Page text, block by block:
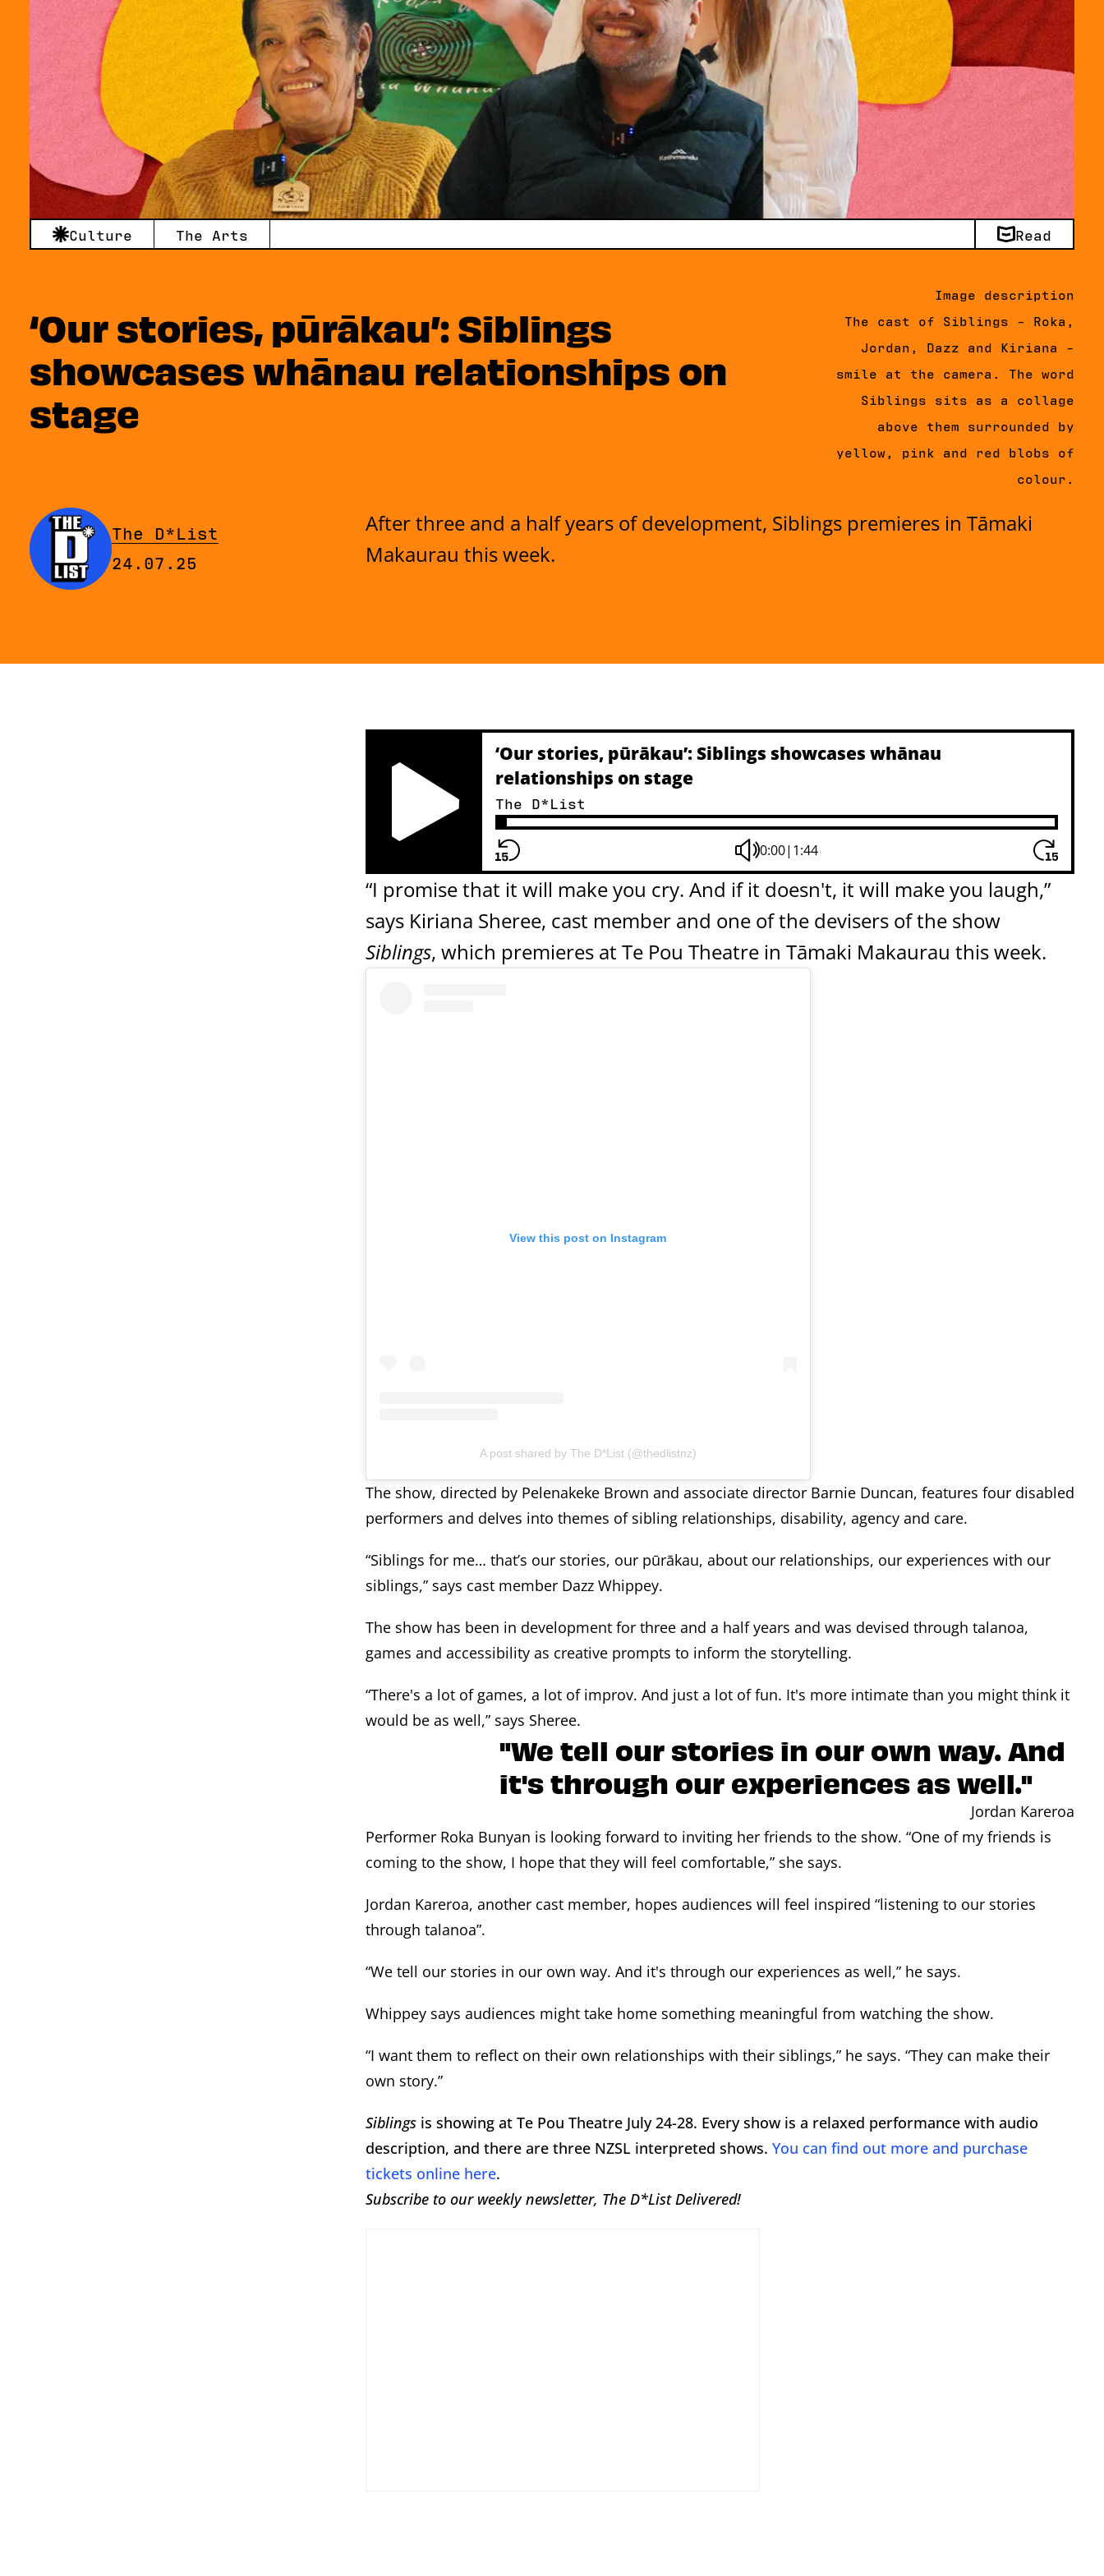
Culture The Arts Read
Image description
The cast of Siblings - Roka,
Jordan, Dazz and Kiriana -
smile at the camera. The word
Siblings sits as a collage
above them surrounded by
yellow, pink and red blobs of
colour.
‘Our stories, pūrākau’: Siblings
showcases whānau relationships on
stage
By
The D*List
Published on Thursday, 24 July 2025
24.07.25
After three and a half years of development, Siblings premieres in Tāmaki
Makaurau this week.
Play Pause Button
‘Our stories, pūrākau’: Siblings showcases whānau
relationships on stage
The D*List
0:00| 1:44
“I promise that it will make you cry. And if it doesn't, it will make you laugh,”
says Kiriana Sheree, cast member and one of the devisers of the show
Siblings, which premieres at Te Pou Theatre in Tāmaki Makaurau this week.
View this post on Instagram
A post shared by The D*List (@thedlistnz)
The show, directed by Pelenakeke Brown and associate director Barnie Duncan, features four disabled
performers and delves into themes of sibling relationships, disability, agency and care.
“Siblings for me… that’s our stories, our pūrākau, about our relationships, our experiences with our
siblings,” says cast member Dazz Whippey.
The show has been in development for three and a half years and was devised through talanoa,
games and accessibility as creative prompts to inform the storytelling.
“There's a lot of games, a lot of improv. And just a lot of fun. It's more intimate than you might think it
would be as well,” says Sheree.
"We tell our stories in our own way. And
it's through our experiences as well."
Jordan Kareroa
Performer Roka Bunyan is looking forward to inviting her friends to the show. “One of my friends is
coming to the show, I hope that they will feel comfortable,” she says.
Jordan Kareroa, another cast member, hopes audiences will feel inspired “listening to our stories
through talanoa”.
“We tell our stories in our own way. And it's through our experiences as well,” he says.
Whippey says audiences might take home something meaningful from watching the show.
“I want them to reflect on their own relationships with their siblings,” he says. “They can make their
own story.”
Siblingsis showing at Te Pou Theatre July 24-28. Every show is a relaxed performance with audio
description, and there are three NZSL interpreted shows. You can find out more and purchase
tickets online here.
Subscribe to our weekly newsletter, The D*List Delivered!